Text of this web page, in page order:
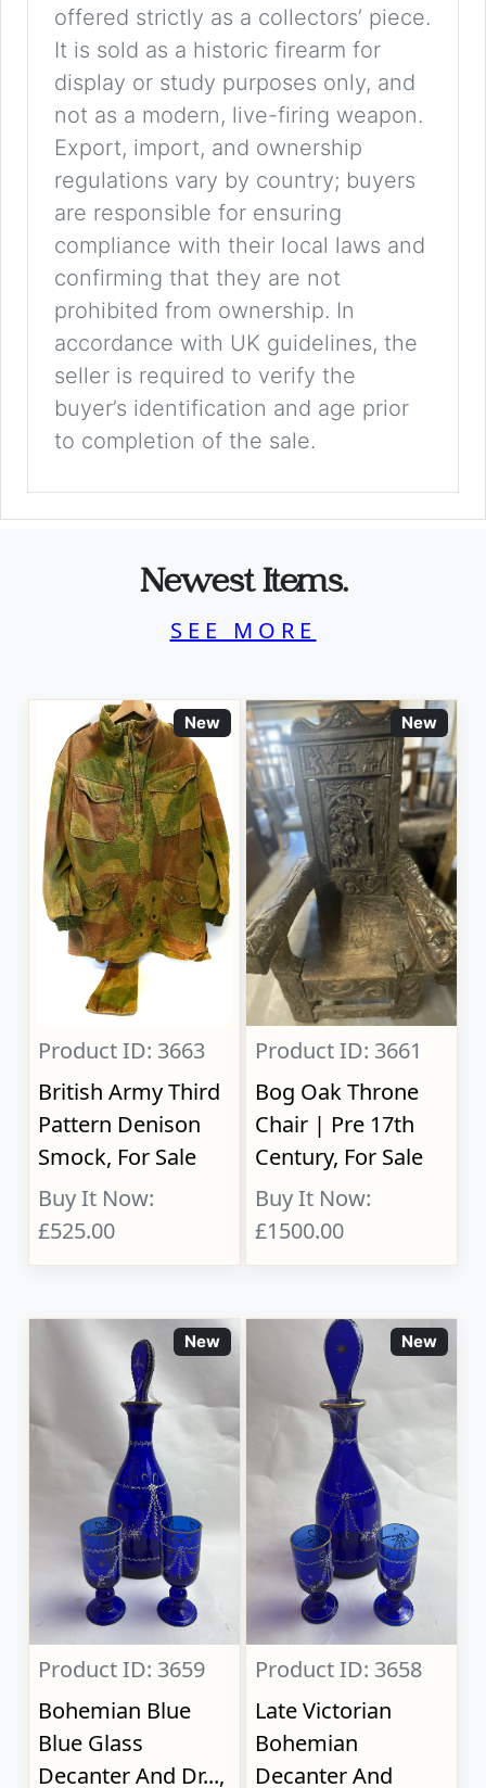
offered strictly as a collectors’ piece.
It is sold as a historic firearm for
display or study purposes only, and
not as a modern, live-firing weapon.
Export, import, and ownership
regulations vary by country; buyers
are responsible for ensuring
compliance with their local laws and
confirming that they are not
prohibited from ownership. In
accordance with UK guidelines, the
seller is required to verify the
buyer’s identification and age prior
to completion of the sale.
Newest Items.
SEE MORE
New
Product ID: 3663
British Army Third
Pattern Denison
Smock, For Sale
Buy It Now:
£525.00
New
Product ID: 3661
Bog Oak Throne
Chair | Pre 17th
Century, For Sale
Buy It Now:
£1500.00
New
Product ID: 3659
Bohemian Blue
Blue Glass
Decanter And Dr...,
New
Product ID: 3658
Late Victorian
Bohemian
Decanter And